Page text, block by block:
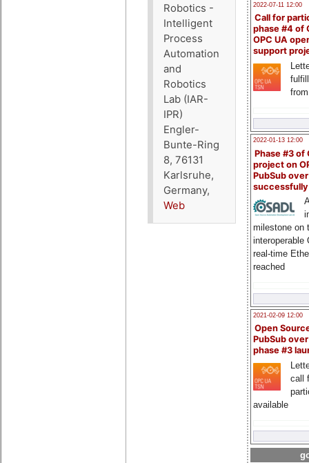
2022-07-11 12:00
Call for
phase #4 of
OPC UA
support
2022-01-13 12:00
Phase #3 of
project on
PubSub over
milestone on
interoperable
real-time
reached
2021-02-09 12:00
Open
PubSub
phase #3
call
available
Robotics -
Intelligent
Process
Automation
and
Robotics
Lab (IAR-
IPR)
Engler-
Bunte-Ring
8, 76131
Karlsruhe,
Germany,
Web